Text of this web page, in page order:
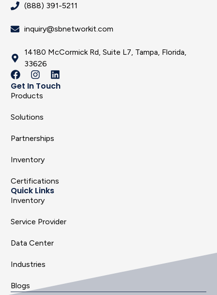
(888) 391-5211
inquiry@sbnetworkit.com
14180 McCormick Rd, Suite L7, Tampa, Florida,
33626
Get In Touch
Products
Solutions
Partnerships
Inventory
Certifications
Quick Links
Inventory
Service Provider
Data Center
Industries
Blogs